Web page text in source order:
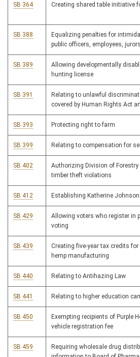
SB 364 Creating shared table initiative
SB 388
Equalizing penalties for
public officers, employees,
SB 389
Allowing developmentally
hunting license
SB 391
Relating to unlawful
covered by Human Rights Act
SB 393 Protecting right to farm
SB 399 Relating to compensation for
SB 402
Authorizing Division of
timber theft violations
SB 412 Establishing Katherine
SB 429
Allowing voters who register in
voting
SB 439
Creating five-year tax credits
hemp manufacturing
SB 440 Relating to Antihazing Law
SB 441 Relating to higher education
SB 450
Exempting recipients of Purple
vehicle registration fee
SB 459
Requiring wholesale drug